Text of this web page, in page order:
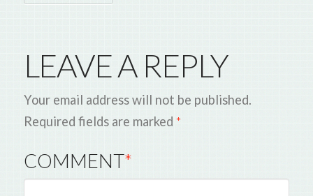
LEAVE A REPLY
Your email address will not be published.
Required fields are marked *
COMMENT*